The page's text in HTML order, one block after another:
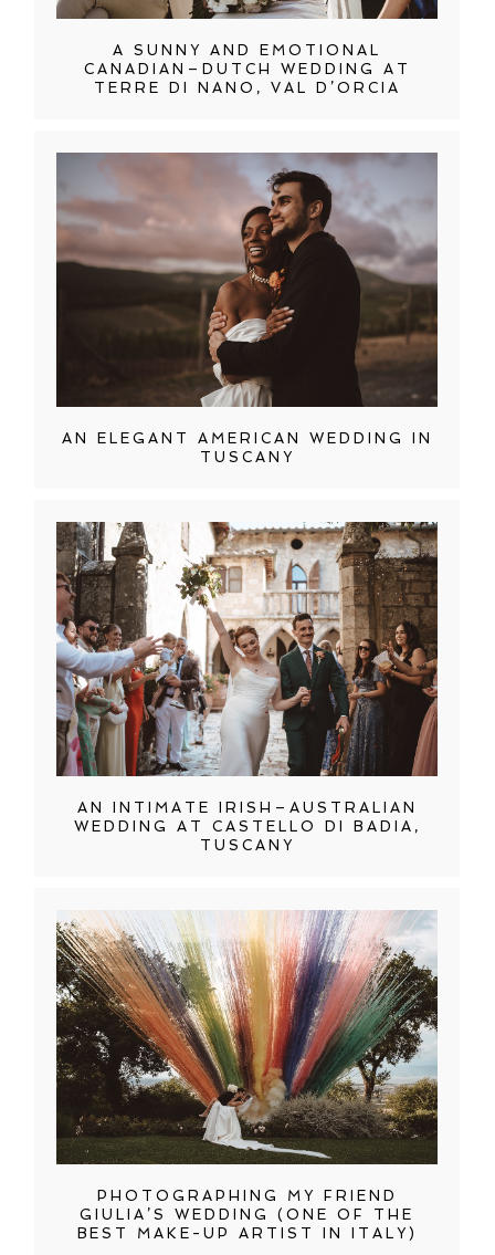
A SUNNY AND EMOTIONAL
CANADIAN–DUTCH WEDDING AT
TERRE DI NANO, VAL D’ORCIA
AN ELEGANT AMERICAN WEDDING IN
TUSCANY
AN INTIMATE IRISH–AUSTRALIAN
WEDDING AT CASTELLO DI BADIA,
TUSCANY
PHOTOGRAPHING MY FRIEND
GIULIA’S WEDDING (ONE OF THE
BEST MAKE-UP ARTIST IN ITALY)